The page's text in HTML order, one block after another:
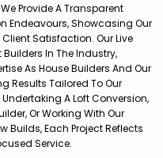
Provide A Transparent
Endeavours, Showcasing Our
Satisfaction. Our Live
Builders In The Industry,
As House Builders And Our
Results Tailored To Our
Undertaking A Loft Conversion,
Or Working With Our
Builds, Each Project Reflects
Service.